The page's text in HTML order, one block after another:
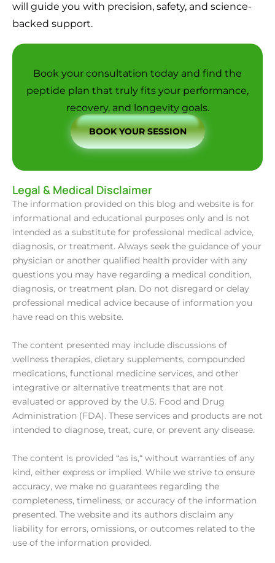
will guide you with precision, safety, and science-
backed support.
Book your consultation today and find the
peptide plan that truly fits your performance,
recovery, and longevity goals.
BOOK YOUR SESSION
Legal & Medical Disclaimer
The information provided on this blog and website is for
informational and educational purposes only and is not
intended as a substitute for professional medical advice,
diagnosis, or treatment. Always seek the guidance of your
physician or another qualified health provider with any
questions you may have regarding a medical condition,
diagnosis, or treatment plan. Do not disregard or delay
professional medical advice because of information you
have read on this website.
The content presented may include discussions of
wellness therapies, dietary supplements, compounded
medications, functional medicine services, and other
integrative or alternative treatments that are not
evaluated or approved by the U.S. Food and Drug
Administration (FDA). These services and products are not
intended to diagnose, treat, cure, or prevent any disease.
The content is provided “as is,“ without warranties of any
kind, either express or implied. While we strive to ensure
accuracy, we make no guarantees regarding the
completeness, timeliness, or accuracy of the information
presented. The website and its authors disclaim any
liability for errors, omissions, or outcomes related to the
use of the information provided.